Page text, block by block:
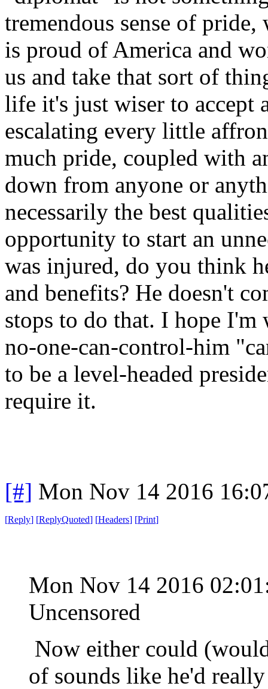
tremendous sense of
is proud of America and
us and take that sort of
life it's just wiser to accept
escalating every little
much pride, coupled with
down from anyone or
necessarily the best
opportunity to start an
was injured, do you think
and benefits? He doesn't
stops to do that. I hope
no-one-can-control-him
to be a level-headed
require it.
[#] Mon Nov 14 2016
[Reply] [ReplyQuoted] [Headers] [Print]
Mon Nov 14 2016
Uncensored
Now either could
of sounds like he'd